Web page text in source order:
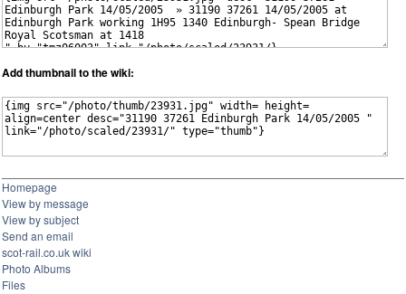
Add thumbnail to the wiki:
Homepage
View by message
View by subject
Send an email
scot-rail.co.uk wiki
Photo Albums
Files